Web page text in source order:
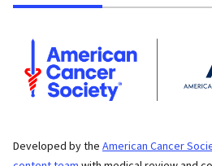
Developed by the American Cancer